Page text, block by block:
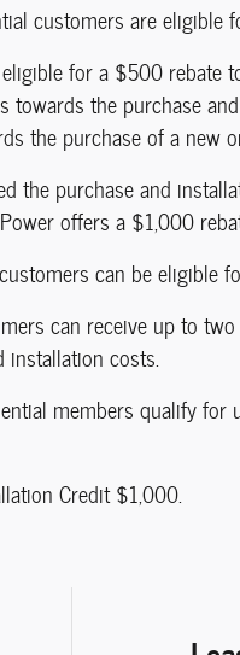
customers are
for a $500
the purchase
the purchase of a new
the purchase and
offers a $1,000
can be
can receive up to
installation costs.
members qualify
Credit $1,000.